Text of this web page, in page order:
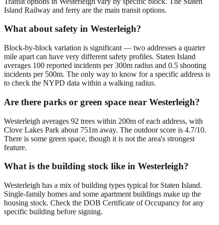
Island Railway and ferry are the main transit options.
What about safety in Westerleigh?
Block-by-block variation is significant — two addresses a quarter
mile apart can have very different safety profiles. Staten Island
averages 100 reported incidents per 300m radius and 0.5 shooting
incidents per 500m. The only way to know for a specific address is
to check the NYPD data within a walking radius.
Are there parks or green space near Westerleigh?
Westerleigh averages 92 trees within 200m of each address, with
Clove Lakes Park about 751m away. The outdoor score is 4.7/10.
There is some green space, though it is not the area's strongest
feature.
What is the building stock like in Westerleigh?
Westerleigh has a mix of building types typical for Staten Island.
Single-family homes and some apartment buildings make up the
housing stock. Check the DOB Certificate of Occupancy for any
specific building before signing.